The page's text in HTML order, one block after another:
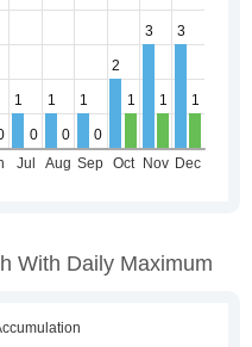
With Daily Maximum